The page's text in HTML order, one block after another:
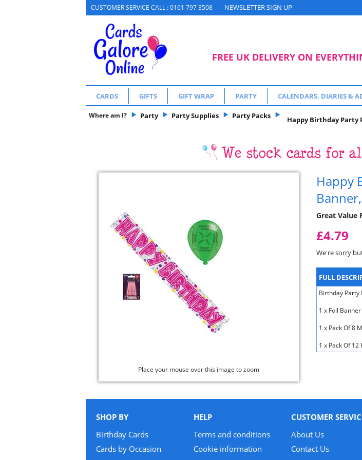
CUSTOMER SERVICE CALL : 0161 797 3508 NEWSLETTER SIGN UP
FREE UK DELIVERY ON
CARDS GIFTS GIFT WRAP PARTY CALENDARS, DIARIES &
Where am I? Party Party Supplies Party Packs Happy Birthday Party
Place your mouse over this image to zoom
Happy
Great Value
£4.79
We're sorry
FULL
Birthday Party
1 x Foil
1 x Pack Of 8
1 x Pack Of 12
SHOP BY
Birthday Cards
Cards by Occasion
HELP
Terms and conditions
Cookie information
CUSTOMER
About Us
Contact Us